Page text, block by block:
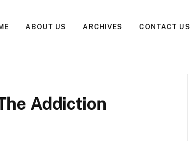
ABOUT US ARCHIVES CONTACT US
Addiction